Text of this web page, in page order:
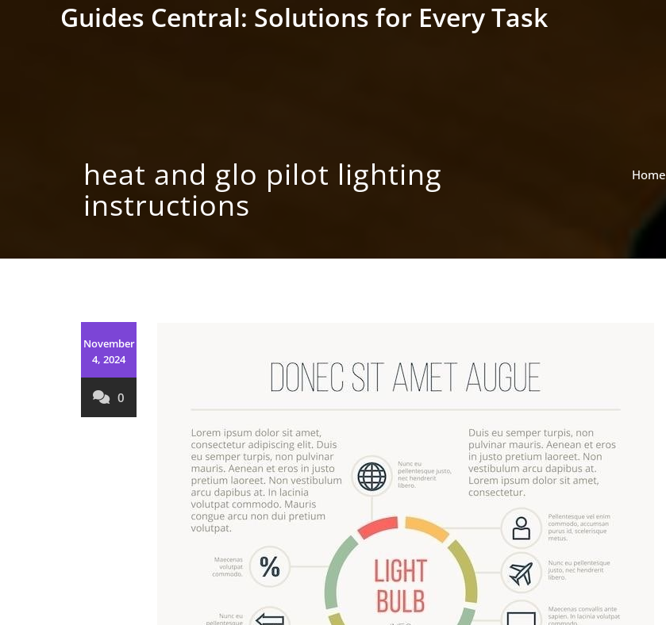
Guides Central: Solutions for Every Task
heat and glo pilot lighting
instructions
Home
November
4, 2024
0